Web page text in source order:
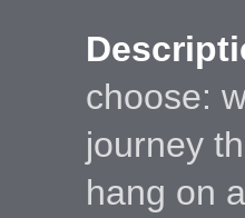
choose:
journey
hang on